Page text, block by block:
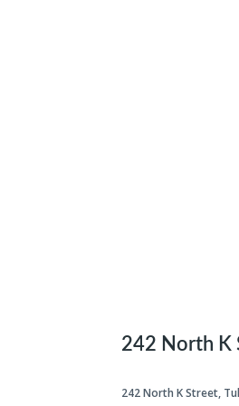
242 North K
242 North K Street,